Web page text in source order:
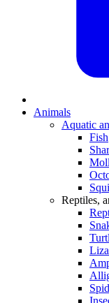
Animals
Aquatic
Fish
Reptiles,